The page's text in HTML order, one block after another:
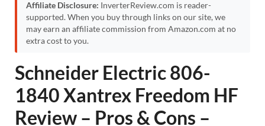
Affiliate Disclosure: InverterReview.com is reader-
supported. When you buy through links on our site, we
may earn an affiliate commission from Amazon.com at no
extra cost to you.
Schneider Electric 806-
1840 Xantrex Freedom HF
Review – Pros & Cons –